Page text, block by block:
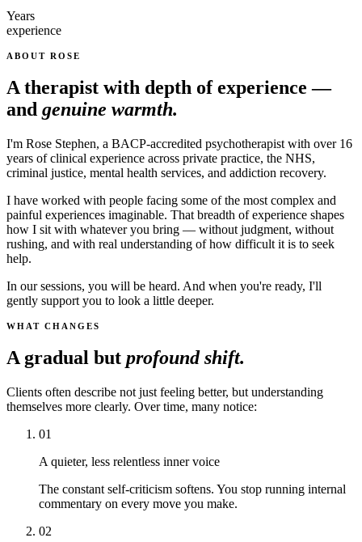
Years
experience
ABOUT ROSE
A therapist with depth of experience —
and genuine warmth.
I'm Rose Stephen, a BACP-accredited psychotherapist with over 16
years of clinical experience across private practice, the NHS,
criminal justice, mental health services, and addiction recovery.
I have worked with people facing some of the most complex and
painful experiences imaginable. That breadth of experience shapes
how I sit with whatever you bring — without judgment, without
rushing, and with real understanding of how difficult it is to seek
help.
In our sessions, you will be heard. And when you're ready, I'll
gently support you to look a little deeper.
WHAT CHANGES
A gradual but profound shift.
Clients often describe not just feeling better, but understanding
themselves more clearly. Over time, many notice:
01
A quieter, less relentless inner voice
The constant self-criticism softens. You stop running internal
commentary on every move you make.
02